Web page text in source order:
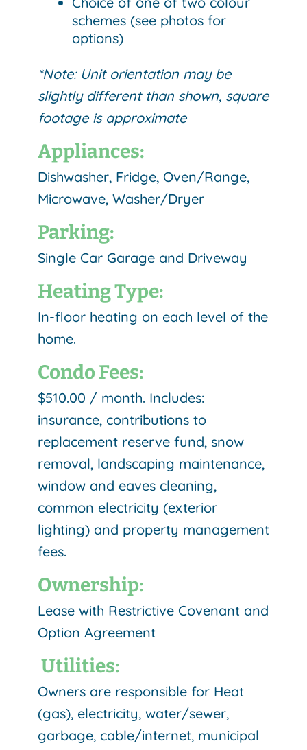
schemes (see photos for
options)
*Note: Unit orientation may be
slightly different than shown, square
footage is approximate
Appliances:
Dishwasher, Fridge, Oven/Range,
Microwave, Washer/Dryer
Parking:
Single Car Garage and Driveway
Heating Type:
In-floor heating on each level of the
home.
Condo Fees:
$510.00 / month. Includes:
insurance, contributions to
replacement reserve fund, snow
removal, landscaping maintenance,
window and eaves cleaning,
common electricity (exterior
lighting) and property management
fees.
Ownership:
Lease with Restrictive Covenant and
Option Agreement
Utilities:
Owners are responsible for Heat
(gas), electricity, water/sewer,
garbage, cable/internet, municipal